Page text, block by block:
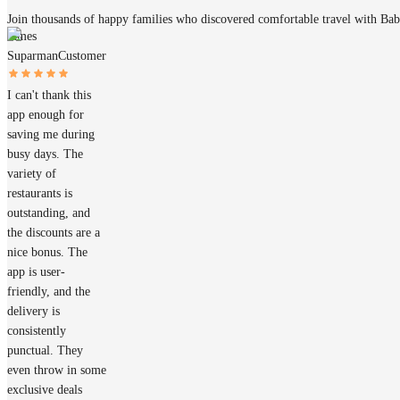
Join thousands of happy families who discovered comfortable travel with
James
SuparmanCustomer
I can't thank this
app enough for
saving me during
busy days. The
variety of
restaurants is
outstanding, and
the discounts are a
nice bonus. The
app is user-
friendly, and the
delivery is
consistently
punctual. They
even throw in some
exclusive deals